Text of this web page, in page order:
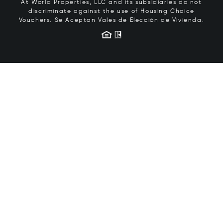
At World Properties, LLC and its subsidiaries do not
discriminate against the use of Housing Choice
Vouchers. Se Aceptan Vales de Elección de Vivienda.